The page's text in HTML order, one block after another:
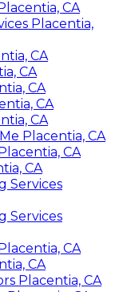
CA
Placentia,
CA
CA
CA
CA
CA
Placentia, CA
CA
CA
Services
Services
CA
CA
Placentia, CA